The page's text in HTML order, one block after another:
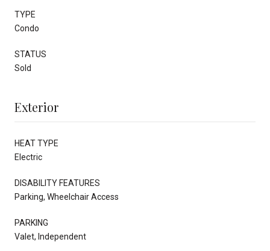
TYPE
Condo
STATUS
Sold
Exterior
HEAT TYPE
Electric
DISABILITY FEATURES
Parking, Wheelchair Access
PARKING
Valet, Independent